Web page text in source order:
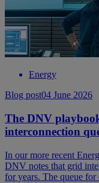
Energy
Blog post04 June 2026
The DNV
interconnection
In our more recent
DNV notes that grid
for years. The queue